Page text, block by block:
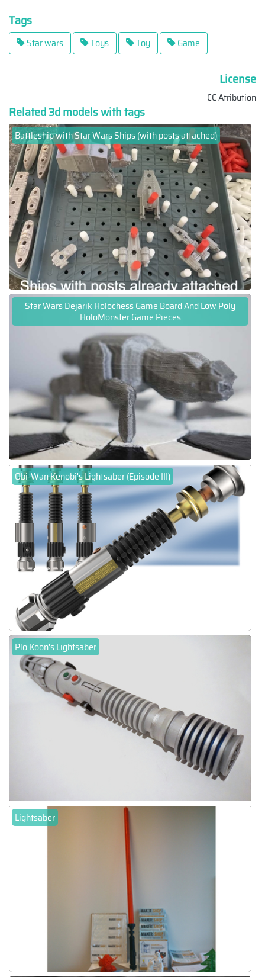
Tags
Star wars Toys Toy Game
License
CC Atribution
Related 3d models with tags
Battleship with Star Wars Ships (with posts attached)
Star Wars Dejarik Holochess Game Board And Low Poly
HoloMonster Game Pieces
Obi-Wan Kenobi's Lightsaber (Episode III)
Plo Koon's Lightsaber
Lightsaber